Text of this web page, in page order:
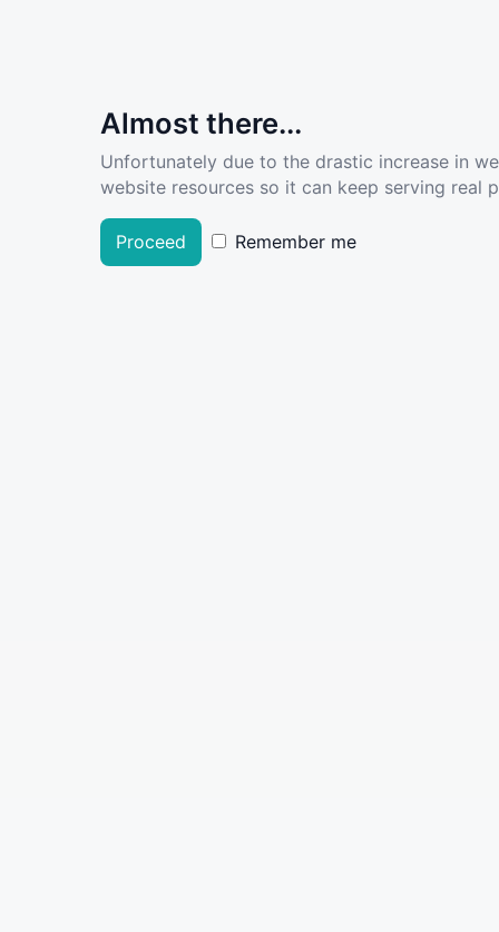
Almost there...
Unfortunately due to the drastic increase in
website resources so it can keep serving real
Proceed Remember me